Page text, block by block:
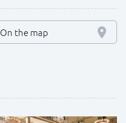
On the map